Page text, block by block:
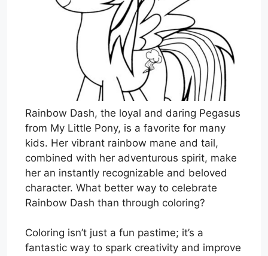
Rainbow Dash, the loyal and daring Pegasus
from My Little Pony, is a favorite for many
kids. Her vibrant rainbow mane and tail,
combined with her adventurous spirit, make
her an instantly recognizable and beloved
character. What better way to celebrate
Rainbow Dash than through coloring?
Coloring isn’t just a fun pastime; it’s a
fantastic way to spark creativity and improve